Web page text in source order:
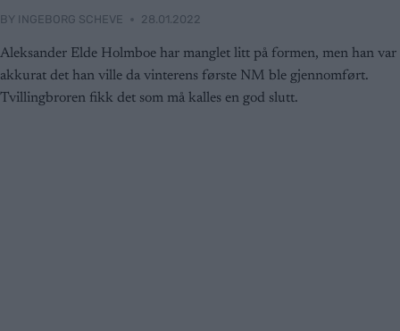
BY INGEBORG SCHEVE 28.01.2022
Aleksander Elde Holmboe har manglet litt på formen, men han var
akkurat det han ville da vinterens første NM ble gjennomført.
Tvillingbroren fikk det som må kalles en god slutt.